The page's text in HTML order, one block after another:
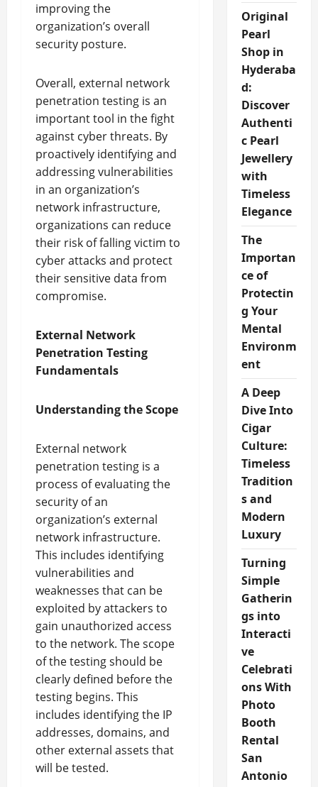
improving the
organization’s overall
security posture.
Overall, external network
penetration testing is an
important tool in the fight
against cyber threats. By
proactively identifying and
addressing vulnerabilities
in an organization’s
network infrastructure,
organizations can reduce
their risk of falling victim to
cyber attacks and protect
their sensitive data from
compromise.
External Network
Penetration Testing
Fundamentals
Understanding the Scope
External network
penetration testing is a
process of evaluating the
security of an
organization’s external
network infrastructure.
This includes identifying
vulnerabilities and
weaknesses that can be
exploited by attackers to
gain unauthorized access
to the network. The scope
of the testing should be
clearly defined before the
testing begins. This
includes identifying the IP
addresses, domains, and
other external assets that
will be tested.
Original
Pearl
Shop in
Hyderaba
d:
Discover
Authenti
c Pearl
Jewellery
with
Timeless
Elegance
The
Importan
ce of
Protectin
g Your
Mental
Environm
ent
A Deep
Dive Into
Cigar
Culture:
Timeless
Tradition
s and
Modern
Luxury
Turning
Simple
Gatherin
gs into
Interacti
ve
Celebrati
ons With
Photo
Booth
Rental
San
Antonio